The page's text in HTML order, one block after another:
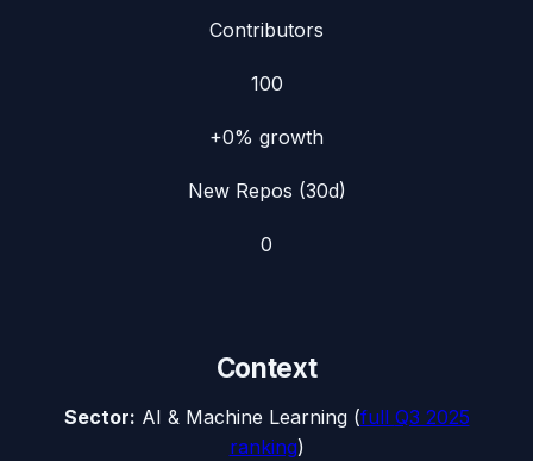
Contributors
100
+0% growth
New Repos (30d)
0
Context
Sector: AI & Machine Learning(full Q3 2025
ranking)